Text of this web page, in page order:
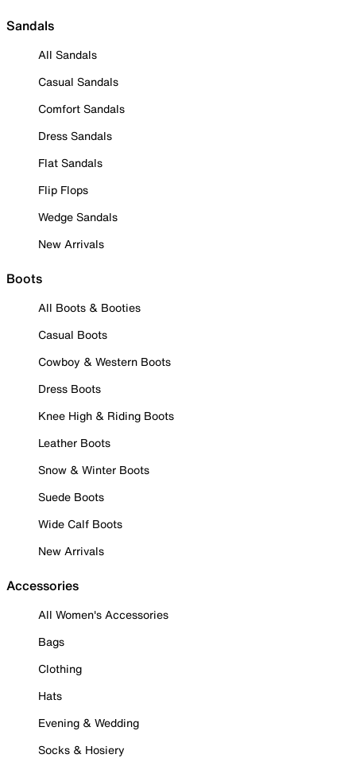
Sandals
All Sandals
Casual Sandals
Comfort Sandals
Dress Sandals
Flat Sandals
Flip Flops
Wedge Sandals
New Arrivals
Boots
All Boots & Booties
Casual Boots
Cowboy & Western Boots
Dress Boots
Knee High & Riding Boots
Leather Boots
Snow & Winter Boots
Suede Boots
Wide Calf Boots
New Arrivals
Accessories
All Women's Accessories
Bags
Clothing
Hats
Evening & Wedding
Socks & Hosiery